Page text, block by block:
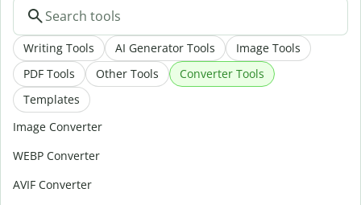
Writing Tools AI Generator Tools
Image Tools
PDF Tools
Other Tools
Converter Tools
Templates
Image Converter
WEBP Converter
AVIF Converter